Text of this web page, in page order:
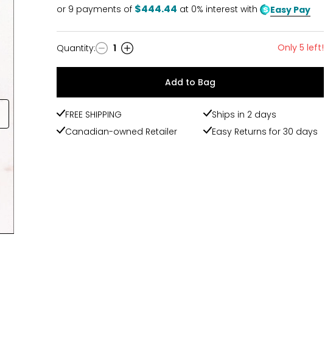
or 9 payments of $444.44 at 0% interest with Easy Pay
Quantity
Quantity: 1 Only 5 left!
Add to Bag
FREE SHIPPING
Ships in 2 days
Canadian-owned Retailer
Easy Returns for 30 days